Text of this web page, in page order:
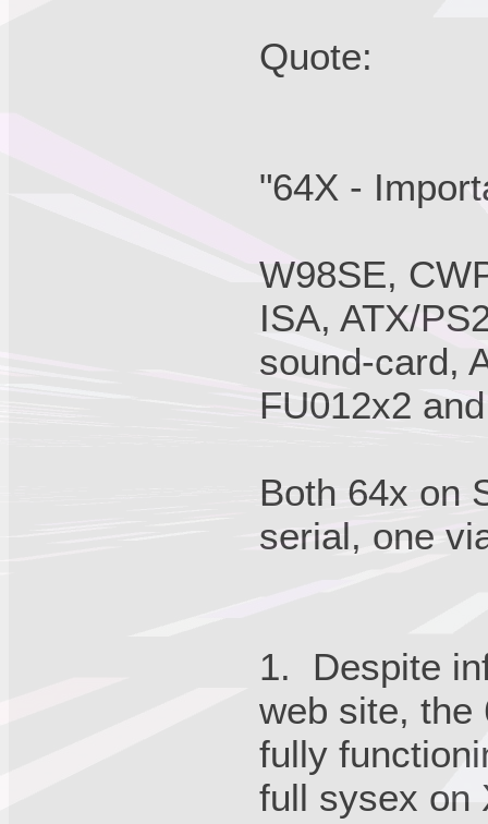
Quote:
"64X -
W98SE,
ISA, ATX/
sound-card,
FU012x2
Both 64x on
serial, one
1. Despite
web site, the
fully
full sysex on